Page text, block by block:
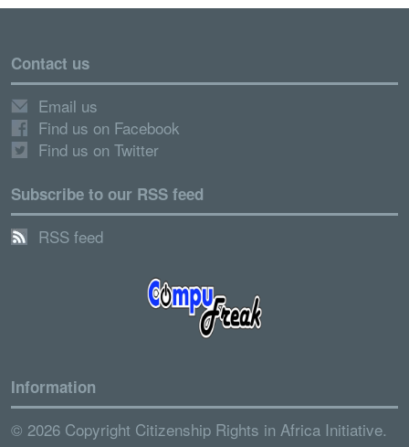
Contact us
Email us
Find us on Facebook
Find us on Twitter
Subscribe to our RSS feed
RSS feed
Information
© 2026 Copyright Citizenship Rights in Africa Initiative.